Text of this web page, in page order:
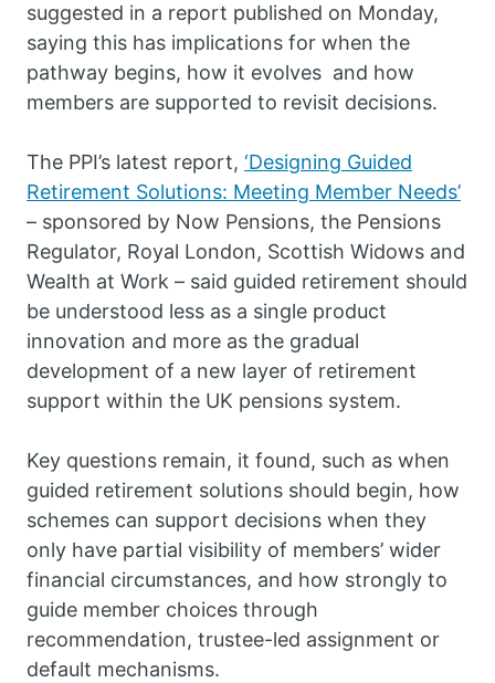
suggested in a report published on Monday,
saying this has implications for when the
pathway begins, how it evolves and how
members are supported to revisit decisions.
The PPI’s latest report, ‘Designing Guided
Retirement Solutions: Meeting Member Needs’
– sponsored by Now Pensions, the Pensions
Regulator, Royal London, Scottish Widows and
Wealth at Work – said guided retirement should
be understood less as a single product
innovation and more as the gradual
development of a new layer of retirement
support within the UK pensions system.
Key questions remain, it found, such as when
guided retirement solutions should begin, how
schemes can support decisions when they
only have partial visibility of members’ wider
financial circumstances, and how strongly to
guide member choices through
recommendation, trustee-led assignment or
default mechanisms.